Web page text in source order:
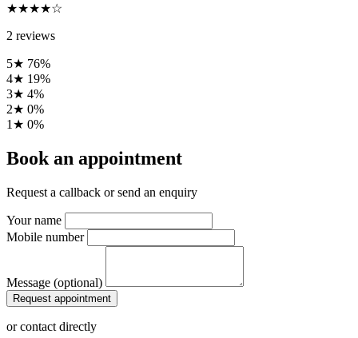
★★★★☆
2 reviews
5★ 76%
4★ 19%
3★ 4%
2★ 0%
1★ 0%
Book an appointment
Request a callback or send an enquiry
Your name
Mobile number
Message (optional)
Request appointment
or contact directly